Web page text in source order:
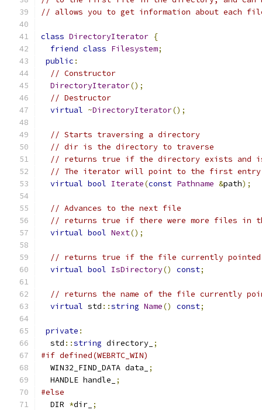
// allows you to get information about each
class DirectoryIterator {
friend class Filesystem;
public :
// Constructor
DirectoryIterator();
// Destructor
virtual ~DirectoryIterator();
// Starts traversing a directory
// dir is the directory to traverse
// returns true if the directory exists and
// The iterator will point to the first entry
virtual bool Iterate(const Pathname &path);
// Advances to the next file
// returns true if there were more files in
virtual bool Next();
// returns true if the file currently
virtual bool IsDirectory() const;
// returns the name of the file currently
virtual std ::string Name() const;
private :
  std
::string directory_ ;
#if defined(WEBRTC_WIN)
  WIN32_FIND_DATA data_
;
  HANDLE handle_
;
#else
  DIR
*dir_ ;